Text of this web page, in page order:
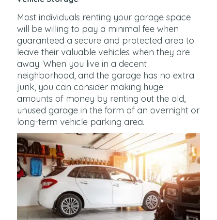
Most individuals renting your garage space
will be willing to pay a minimal fee when
guaranteed a secure and protected area to
leave their valuable vehicles when they are
away. When you live in a decent
neighborhood, and the garage has no extra
junk, you can consider making huge
amounts of money by renting out the old,
unused garage in the form of an overnight or
long-term vehicle parking area.